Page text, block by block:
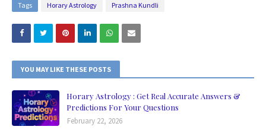
Tags Horary Astrology Prashna Kundli
YOU MAY LIKE THESE POSTS
Horary Astrology : Get Real Accurate Answers &
Predictions For Your Questions
February 22, 2026